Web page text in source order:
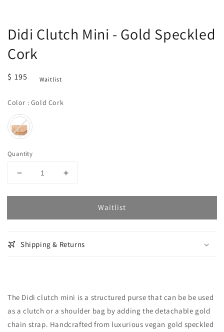
Didi Clutch Mini - Gold Speckled
Cork
Regular
$ 195 Waitlist
Color : Gold Cork
Quantity
Decrease
for
Clutch
-
Gold
Increase
for
Clutch
Gold
Waitlist
Shipping & Returns
The Didi clutch mini is a structured purse that can be be used
as a clutch or a shoulder bag by adding the detachable gold
chain strap. Handcrafted from luxurious vegan gold speckled